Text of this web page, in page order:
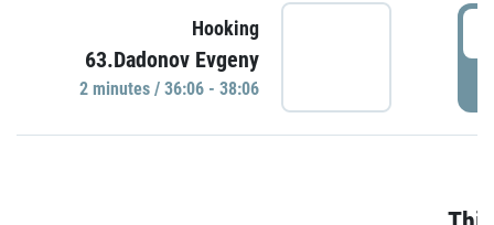
Hooking
63.Dadonov Evgeny
2 minutes / 36:06 - 38:06